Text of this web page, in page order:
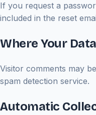
If you request a
included in the reset
Where Your
Visitor comments may
spam detection service.
Automatic